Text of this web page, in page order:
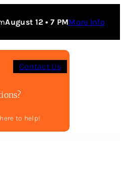
August 12 • 7 PMMore Info
Contact Us
to help!